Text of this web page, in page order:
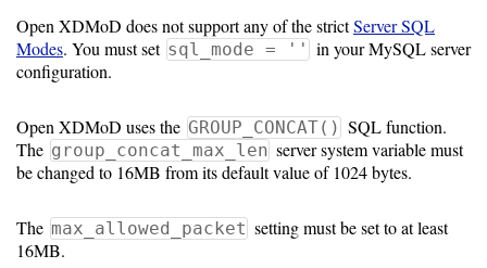
Open XDMoD does not support any of the strictServer SQL
Modes. You must set sql_mode = '' in your MySQL server
configuration.
Open XDMoD uses the GROUP_CONCAT() SQL function.
The group_concat_max_len server system variable must
be changed to 16MB from its default value of 1024 bytes.
The max_allowed_packet setting must be set to at least
16MB.